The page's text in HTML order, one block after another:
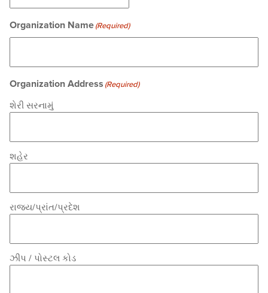
Organization Name(Required)
Organization Address (Required)
શેરી સરનામું
શહેર
રાજ્ય/પ્રાંત/પ્રદેશ
ઝીપ / પોસ્ટલ કોડ